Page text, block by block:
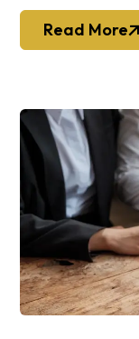
Read More